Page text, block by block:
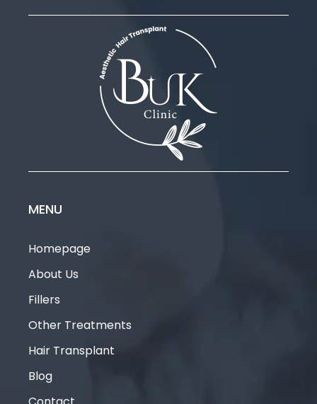
MENU
Homepage
About Us
Fillers
Other Treatments
Hair Transplant
Blog